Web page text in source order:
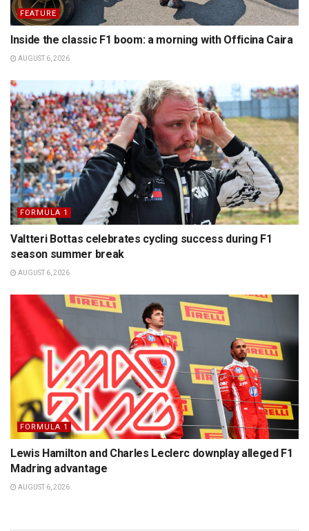
FEATURE
Inside the classic F1 boom: a morning with Officina Caira
AUGUST 6, 2026
FORMULA 1
Valtteri Bottas celebrates cycling success during F1
season summer break
AUGUST 6, 2026
FORMULA 1
Lewis Hamilton and Charles Leclerc downplay alleged F1
Madring advantage
AUGUST 6, 2026